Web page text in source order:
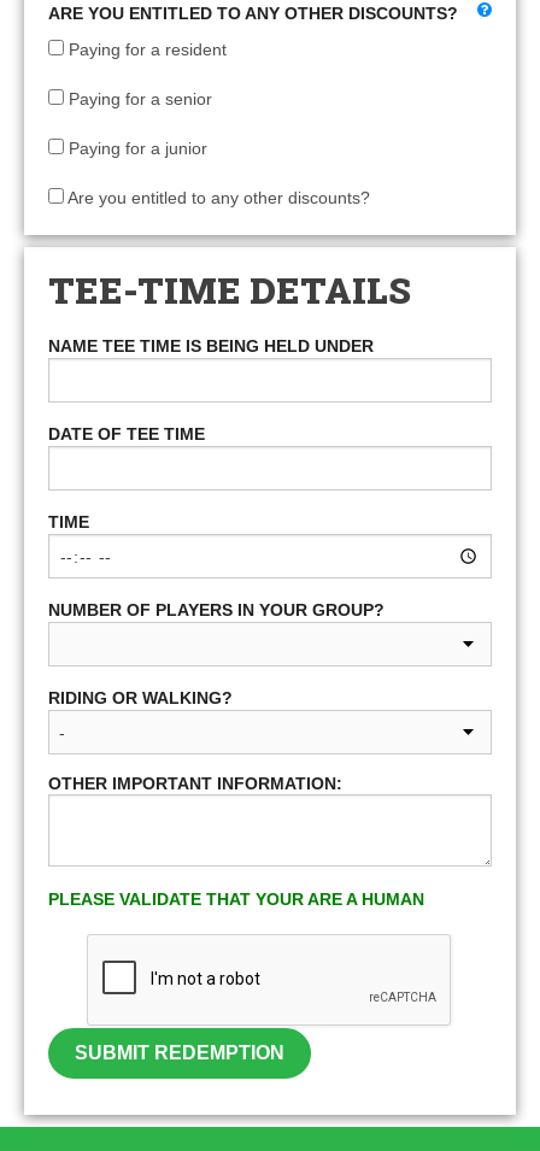
ARE YOU ENTITLED TO ANY OTHER DISCOUNTS?
Paying for a resident
Paying for a senior
Paying for a junior
Are you entitled to any other discounts?
TEE-TIME DETAILS
NAME TEE TIME IS BEING HELD UNDER
DATE OF TEE TIME
TIME
NUMBER OF PLAYERS IN YOUR GROUP?
RIDING OR WALKING?
OTHER IMPORTANT INFORMATION:
PLEASE VALIDATE THAT YOUR ARE A HUMAN
SUBMIT REDEMPTION